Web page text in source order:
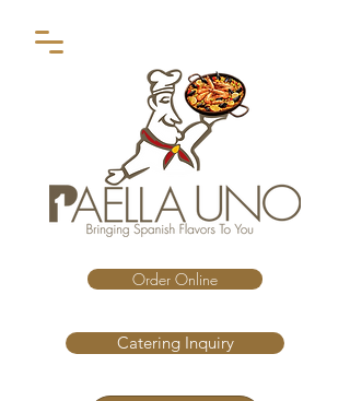
Order Online
Catering Inquiry